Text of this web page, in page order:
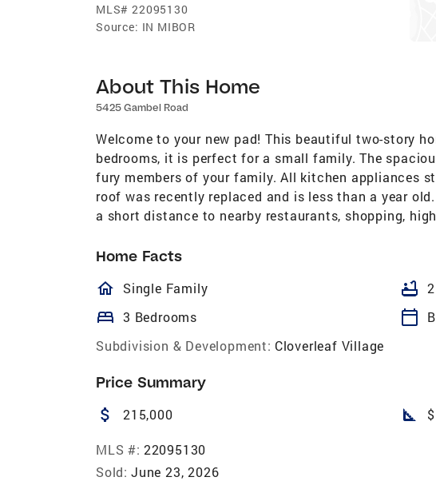
MLS# 22095130
Source: IN MIBOR
About This Home
5425 Gambel Road
Welcome to your new pad! This beautiful two-story
bedrooms, it is perfect for a small family. The
fury members of your family. All kitchen appliances
roof was recently replaced and is less than a year
a short distance to nearby restaurants, shopping,
Home Facts
homeOutlined
Single Family bathtub
bed 3 Bedrooms calendar_today
Subdivision & Development: Cloverleaf Village
Price Summary
attach_money 215,000 square_foot
MLS #: 22095130
Sold: June 23, 2026